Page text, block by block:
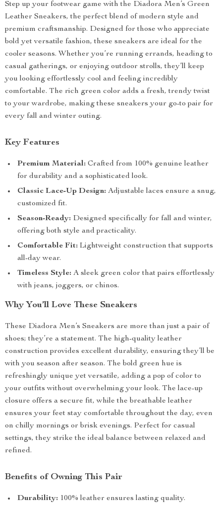
Step up your footwear game with the Diadora Men’s Green
Leather Sneakers, the perfect blend of modern style and
premium craftsmanship. Designed for those who appreciate
bold yet versatile fashion, these sneakers are ideal for the
cooler seasons. Whether you’re running errands, heading to
casual gatherings, or enjoying outdoor strolls, they’ll keep
you looking effortlessly cool and feeling incredibly
comfortable. The rich green color adds a fresh, trendy twist
to your wardrobe, making these sneakers your go-to pair for
every fall and winter outing.
Key Features
Premium Material: Crafted from 100% genuine leather
for durability and a sophisticated look.
Classic Lace-Up Design: Adjustable laces ensure a snug,
customized fit.
Season-Ready: Designed specifically for fall and winter,
offering both style and practicality.
Comfortable Fit: Lightweight construction that supports
all-day wear.
Timeless Style: A sleek green color that pairs effortlessly
with jeans, joggers, or chinos.
Why You’ll Love These Sneakers
These Diadora Men’s Sneakers are more than just a pair of
shoes; they’re a statement. The high-quality leather
construction provides excellent durability, ensuring they’ll be
with you season after season. The bold green hue is
refreshingly unique yet versatile, adding a pop of color to
your outfits without overwhelming your look. The lace-up
closure offers a secure fit, while the breathable leather
ensures your feet stay comfortable throughout the day, even
on chilly mornings or brisk evenings. Perfect for casual
settings, they strike the ideal balance between relaxed and
refined.
Benefits of Owning This Pair
Durability: 100% leather ensures lasting quality.